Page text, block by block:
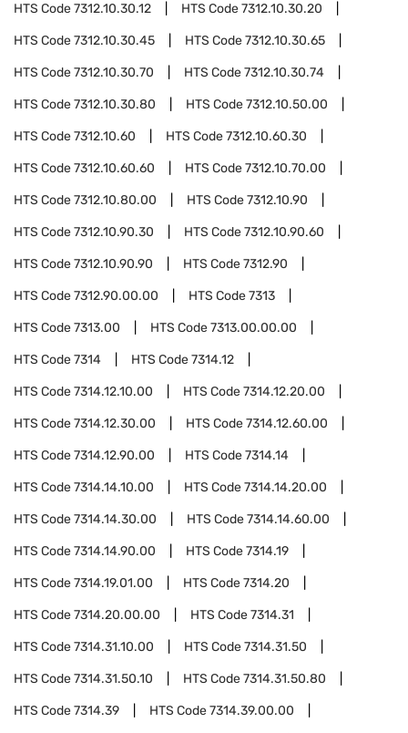
HTS Code7312.10.30.12 HTS Code7312.10.30.20
HTS Code7312.10.30.45 HTS Code7312.10.30.65
HTS Code7312.10.30.70 HTS Code7312.10.30.74
HTS Code7312.10.30.80 HTS Code7312.10.50.00
HTS Code7312.10.60 HTS Code7312.10.60.30
HTS Code7312.10.60.60 HTS Code7312.10.70.00
HTS Code7312.10.80.00 HTS Code7312.10.90
HTS Code7312.10.90.30 HTS Code7312.10.90.60
HTS Code7312.10.90.90 HTS Code7312.90
HTS Code7312.90.00.00 HTS Code7313
HTS Code7313.00 HTS Code7313.00.00.00
HTS Code7314 HTS Code7314.12
HTS Code7314.12.10.00 HTS Code7314.12.20.00
HTS Code7314.12.30.00 HTS Code7314.12.60.00
HTS Code7314.12.90.00 HTS Code7314.14
HTS Code7314.14.10.00 HTS Code7314.14.20.00
HTS Code7314.14.30.00 HTS Code7314.14.60.00
HTS Code7314.14.90.00 HTS Code7314.19
HTS Code7314.19.01.00 HTS Code7314.20
HTS Code7314.20.00.00 HTS Code7314.31
HTS Code7314.31.10.00 HTS Code7314.31.50
HTS Code7314.31.50.10 HTS Code7314.31.50.80
HTS Code7314.39 HTS Code7314.39.00.00